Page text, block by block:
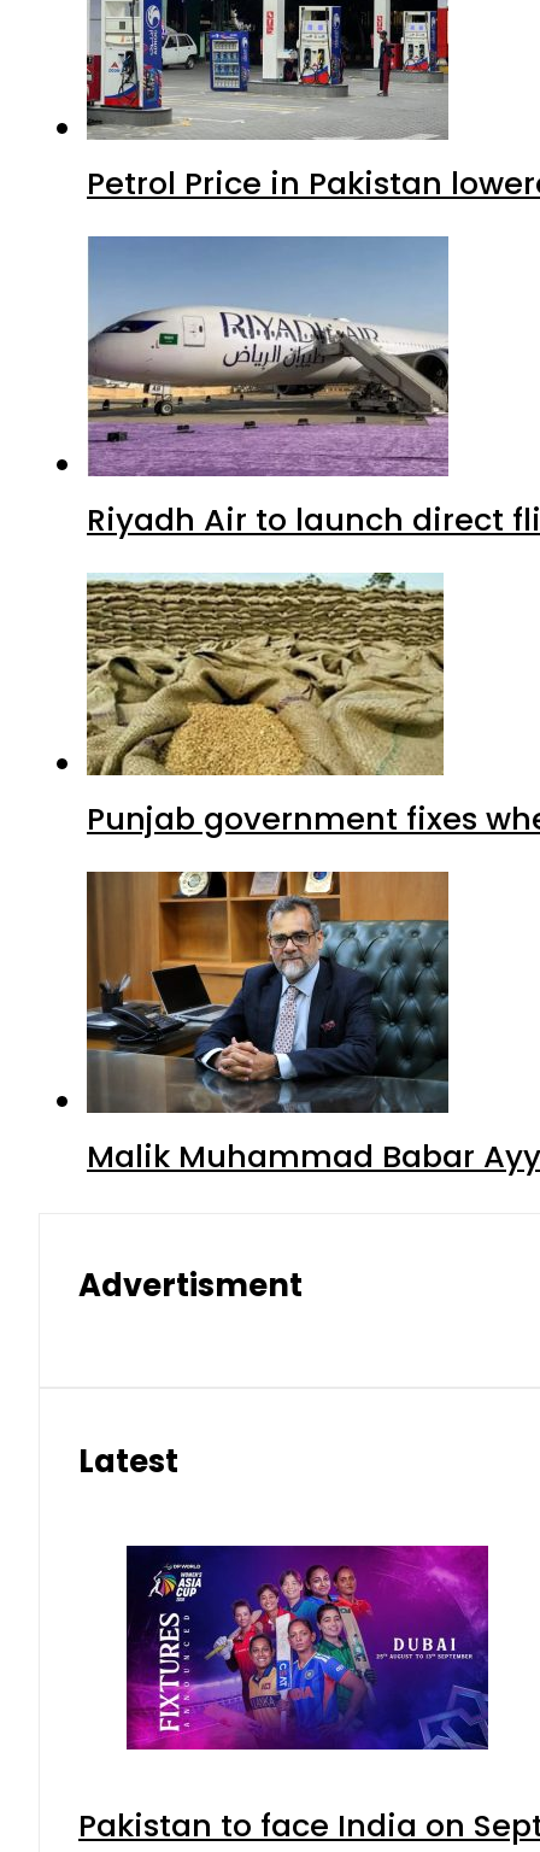
Petrol Price in Pakistan
Riyadh Air to launch direct
Punjab government fixes
Malik Muhammad Babar
Advertisment
Latest
Pakistan to face India on